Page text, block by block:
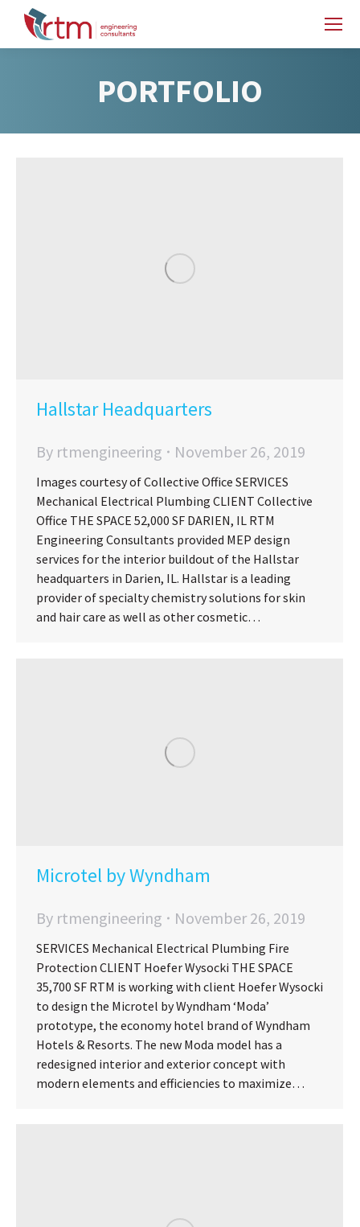
PORTFOLIO
Hallstar Headquarters
By rtmengineering November 26, 2019
Images courtesy of Collective Office SERVICES
Mechanical Electrical Plumbing CLIENT Collective
Office THE SPACE 52,000 SF DARIEN, IL RTM
Engineering Consultants provided MEP design
services for the interior buildout of the Hallstar
headquarters in Darien, IL. Hallstar is a leading
provider of specialty chemistry solutions for skin
and hair care as well as other cosmetic…
Microtel by Wyndham
By rtmengineering November 26, 2019
SERVICES Mechanical Electrical Plumbing Fire
Protection CLIENT Hoefer Wysocki THE SPACE
35,700 SF RTM is working with client Hoefer Wysocki
to design the Microtel by Wyndham ‘Moda’
prototype, the economy hotel brand of Wyndham
Hotels & Resorts. The new Moda model has a
redesigned interior and exterior concept with
modern elements and efficiencies to maximize…